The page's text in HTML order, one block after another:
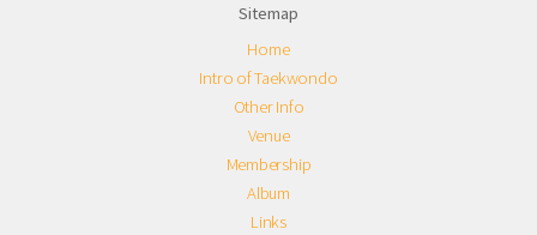
Sitemap
Home
Intro of Taekwondo
Other Info
Venue
Membership
Album
Links